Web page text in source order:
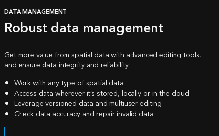
DATA MANAGEMENT
Robust data management
Get more value from spatial data with advanced editing tools,
and ensure data integrity and reliability.
Work with any type of spatial data
Access data wherever it’s stored, locally or in the cloud
Leverage versioned data and multiuser editing
Check data accuracy and repair invalid data